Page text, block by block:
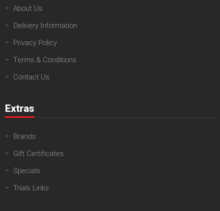
About Us
Delivery Information
Privacy Policy
Terms & Conditions
Contact Us
Extras
Brands
Gift Certificates
Specials
Trials Links